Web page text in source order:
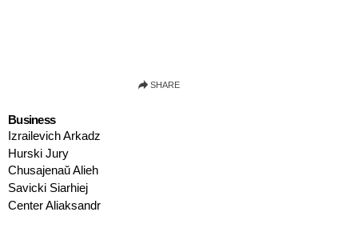
Business
Izrailevich Arkadz
Hurski Jury
Chusajenaŭ Alieh
Savicki Siarhiej
Center Aliaksandr